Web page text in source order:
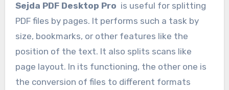
Sejda PDF Desktop Pro is useful for splitting
PDF files by pages. It performs such a task by
size, bookmarks, or other features like the
position of the text. It also splits scans like
page layout. In its functioning, the other one is
the conversion of files to different formats